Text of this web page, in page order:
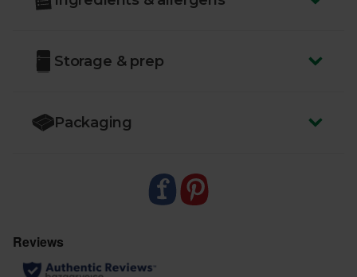
Storage & prep
Packaging